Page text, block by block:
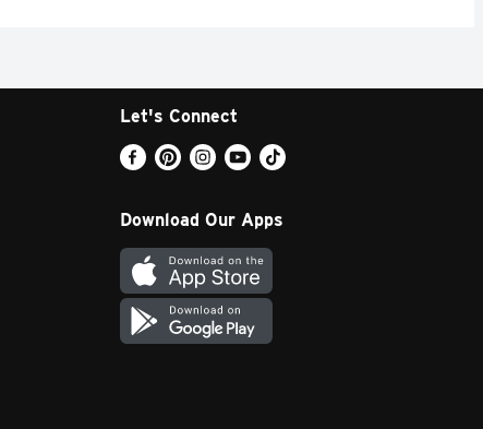
Let's Connect
Download Our Apps